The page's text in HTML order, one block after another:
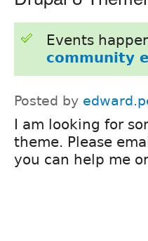
Events
community
Posted by
I am looking for
theme. Please
you can help me